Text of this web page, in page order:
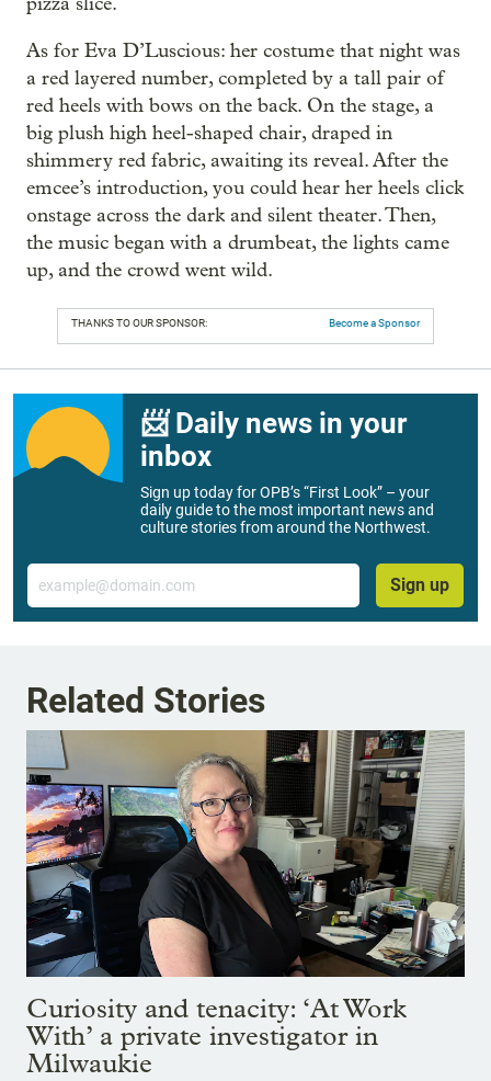
As for Eva D’Luscious: her costume that night was
a red layered number, completed by a tall pair of
red heels with bows on the back. On the stage, a
big plush high heel-shaped chair, draped in
shimmery red fabric, awaiting its reveal. After the
emcee’s introduction, you could hear her heels click
onstage across the dark and silent theater. Then,
the music began with a drumbeat, the lights came
up, and the crowd went wild.
THANKS TO OUR SPONSOR: Become a Sponsor
📨 Daily news in your
inbox
Sign up today for OPB’s “First Look” – your
daily guide to the most important news and
culture stories from around the Northwest.
Email
Sign up
Related Stories
Curiosity and tenacity: ‘At Work
With’ a private investigator in
Milwaukie